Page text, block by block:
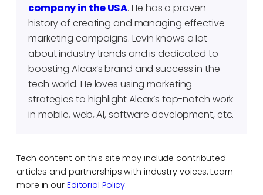
company in the USA. He has a proven
history of creating and managing effective
marketing campaigns. Levin knows a lot
about industry trends and is dedicated to
boosting Alcax’s brand and success in the
tech world. He loves using marketing
strategies to highlight Alcax’s top-notch work
in mobile, web, AI, software development, etc.
Tech content on this site may include contributed
articles and partnerships with industry voices. Learn
more in our Editorial Policy.